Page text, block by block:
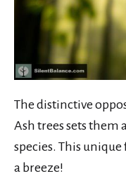
The distinctive
Ash trees sets
species. This
a breeze!